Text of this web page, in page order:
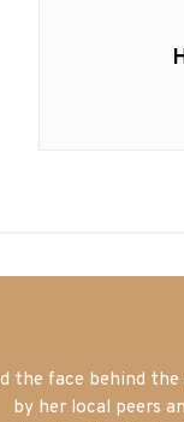
the face behind
by her local peers